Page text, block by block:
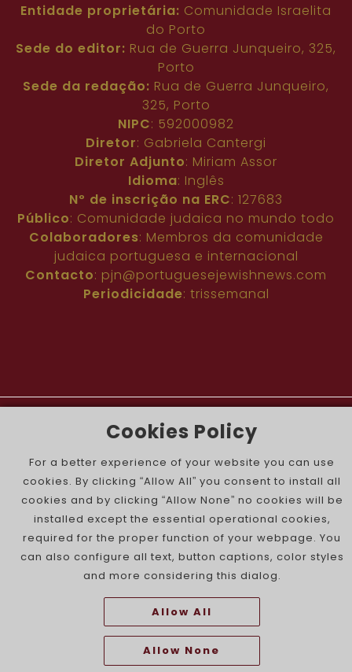
Entidade proprietária: Comunidade Israelita
do Porto
Sede do editor: Rua de Guerra Junqueiro, 325,
Porto
Sede da redação: Rua de Guerra Junqueiro,
325, Porto
NIPC: 592000982
Diretor: Gabriela Cantergi
Diretor Adjunto: Miriam Assor
Idioma: Inglês
Nº de inscrição na ERC: 127683
Público: Comunidade judaica no mundo todo
Colaboradores: Membros da comunidade
judaica portuguesa e internacional
Contacto: pjn@portuguesejewishnews.com
Periodicidade: trissemanal
The Portuguese Jewish News ©
Cookies Policy
For a better experience of your website you can use
cookies. By clicking “Allow All” you consent to install all
cookies and by clicking “Allow None” no cookies will be
installed except the essential operational cookies,
required for the proper function of your webpage. You
can also configure all text, button captions, color styles
and more considering this dialog.
Allow All
Allow None